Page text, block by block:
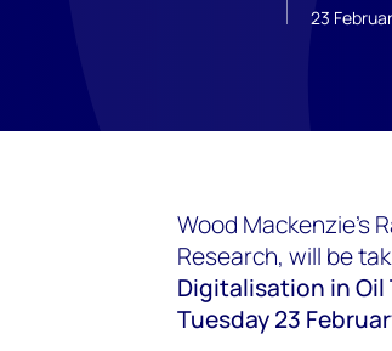
23
Wood Mackenzie's
Research, will be
Digitalisation in
Tuesday 23